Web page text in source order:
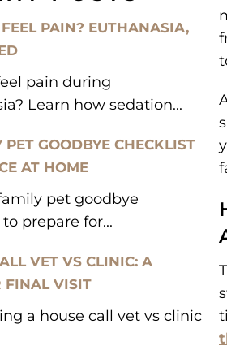
PAIN? EUTHANASIA,
pain during
Learn how sedation...
PET GOODBYE CHECKLIST
AT HOME
pet goodbye
prepare for...
VET VS CLINIC: A
FINAL VISIT
a house call vet vs clinic